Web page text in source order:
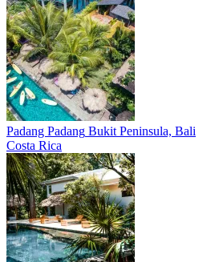
Padang Padang Bukit Peninsula, Bali
Costa Rica